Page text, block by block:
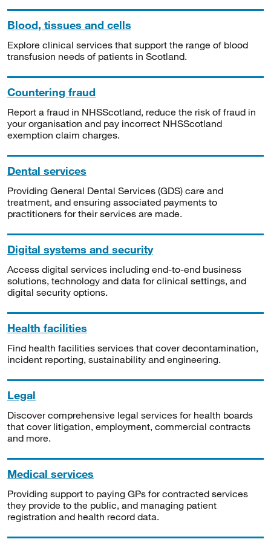
Blood, tissues and cells
Explore clinical services that support the range of blood
transfusion needs of patients in Scotland.
Countering fraud
Report a fraud in NHSScotland, reduce the risk of fraud in
your organisation and pay incorrect NHSScotland
exemption claim charges.
Dental services
Providing General Dental Services (GDS) care and
treatment, and ensuring associated payments to
practitioners for their services are made.
Digital systems and security
Access digital services including end-to-end business
solutions, technology and data for clinical settings, and
digital security options.
Health facilities
Find health facilities services that cover decontamination,
incident reporting, sustainability and engineering.
Legal
Discover comprehensive legal services for health boards
that cover litigation, employment, commercial contracts
and more.
Medical services
Providing support to paying GPs for contracted services
they provide to the public, and managing patient
registration and health record data.